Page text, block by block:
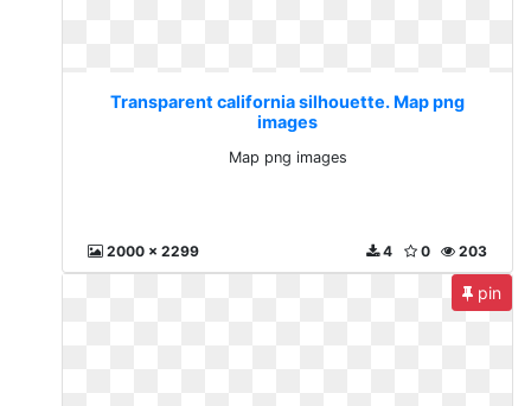
Transparent california silhouette. Map png
images
Map png images
2000 x 2299 203
0
4
pin